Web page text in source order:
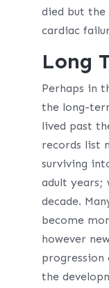
died but the
cardiac
Long
Perhaps in
the long-
lived past
records list
surviving
adult years;
decade.
become
however
progression
the